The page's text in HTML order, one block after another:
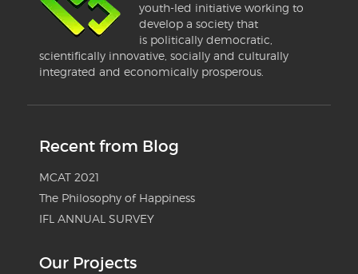
youth-led initiative working to
develop a society that
is politically democratic,
scientifically innovative, socially and culturally
integrated and economically prosperous.
Recent from Blog
MCAT 2021
The Philosophy of Happiness
IFL ANNUAL SURVEY
Our Projects